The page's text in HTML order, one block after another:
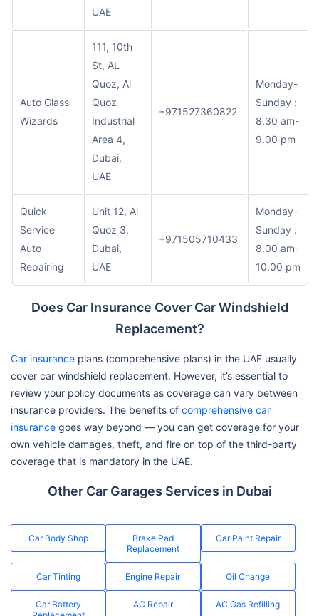
UAE
Auto Glass
Wizards
111, 10th
St, AL
Quoz, Al
Quoz
Industrial
Area 4,
Dubai,
UAE
+971527360822
Monday-
Sunday :
8.30 am-
9.00 pm
Quick
Service
Auto
Repairing
Unit 12, Al
Quoz 3,
Dubai,
UAE
+971505710433
Monday-
Sunday :
8.00 am-
10.00 pm
Does Car Insurance Cover Car Windshield
Replacement?
Car insurance plans (comprehensive plans) in the UAE usually
cover car windshield replacement. However, it’s essential to
review your policy documents as coverage can vary between
insurance providers. The benefits of comprehensive car
insurance goes way beyond — you can get coverage for your
own vehicle damages, theft, and fire on top of the third-party
coverage that is mandatory in the UAE.
Other Car Garages Services in Dubai
Car Body Shop
Brake Pad
Replacement
Car Paint Repair
Car Tinting Engine Repair Oil Change
Car Battery
AC Repair AC Gas Refilling